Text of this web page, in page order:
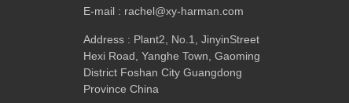
E-mail: rachel@xy-harman.com
Address: Plant2 No.1
JinyinStreet
Hexi Road Yanghe Town Gaoming
District Foshan City Guangdong
Province China